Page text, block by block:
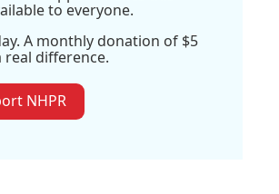
to everyone.
A monthly donation of $5
real difference.
NHPR